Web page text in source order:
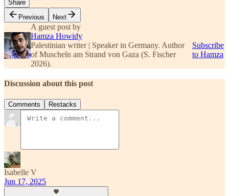
Share
Previous
Next
A guest post by
Hamza Howidy
Palestinian writer | Speaker in Germany. Author
of Muscheln am Strand von Gaza (S. Fischer
2026).
Subscribe
to Hamza
Discussion about this post
Comments Restacks
Isabelle V
Jun 17, 2025